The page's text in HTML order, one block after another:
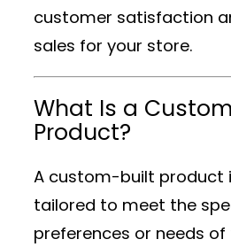
customer satisfaction
sales for your store.
What Is a
Product?
A custom-built product
tailored to meet the
preferences or needs